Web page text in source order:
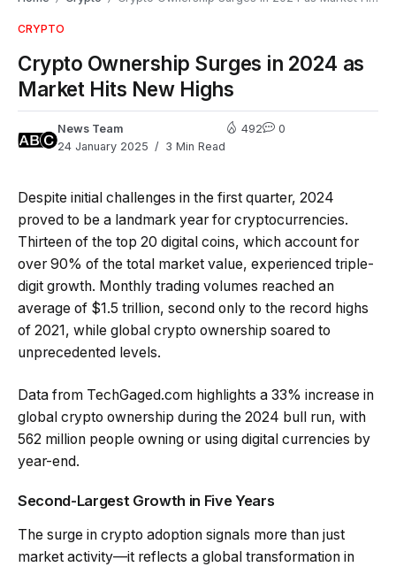
CRYPTO
Crypto Ownership Surges in 2024 as
Market Hits New Highs
News Team
24 January 2025
3 Min Read
492 0
Despite initial challenges in the first quarter, 2024
proved to be a landmark year for cryptocurrencies.
Thirteen of the top 20 digital coins, which account for
over 90% of the total market value, experienced triple-
digit growth. Monthly trading volumes reached an
average of $1.5 trillion, second only to the record highs
of 2021, while global crypto ownership soared to
unprecedented levels.
Data from TechGaged.com highlights a 33% increase in
global crypto ownership during the 2024 bull run, with
562 million people owning or using digital currencies by
year-end.
Second-Largest Growth in Five Years
The surge in crypto adoption signals more than just
market activity—it reflects a global transformation in